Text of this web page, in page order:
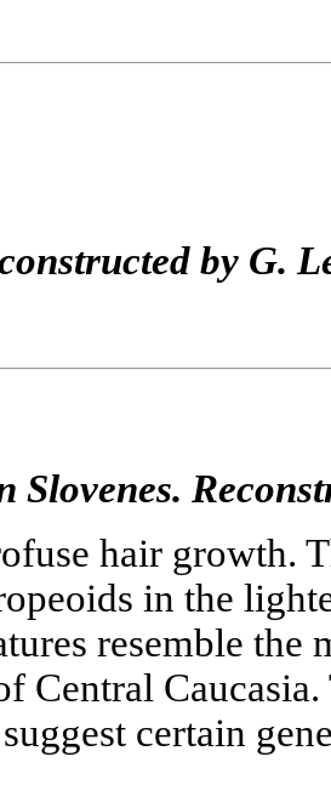
by G.
Slovenes.
hair growth.
in the
resemble
Central
certain